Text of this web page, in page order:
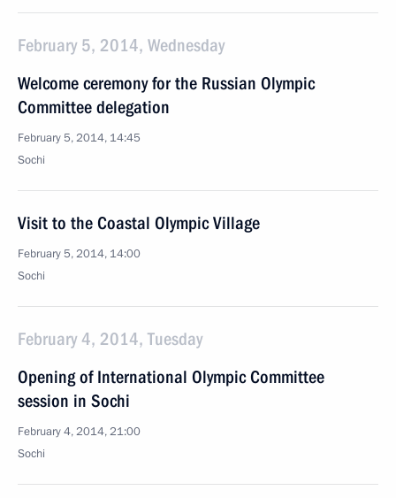
February 5, 2014, Wednesday
Welcome ceremony for the Russian Olympic
Committee delegation
February 5, 2014, 14:45
Sochi
Visit to the Coastal Olympic Village
February 5, 2014, 14:00
Sochi
February 4, 2014, Tuesday
Opening of International Olympic Committee
session in Sochi
February 4, 2014, 21:00
Sochi